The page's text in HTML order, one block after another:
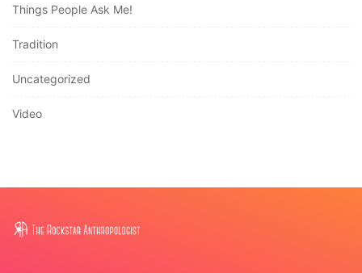
Things People Ask Me!
Tradition
Uncategorized
Video